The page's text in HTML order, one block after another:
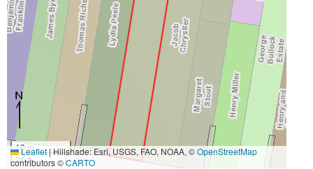
10 m
30 ft
Leaflet|Hillshade: Esri, USGS, FAO, NOAA, ©OpenStreetMap
contributors ©CARTO